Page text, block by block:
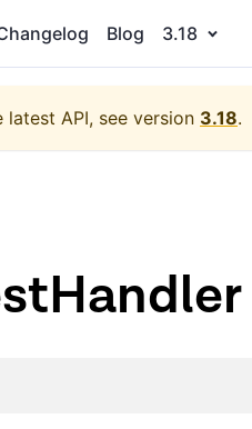
Blog 3.18
latest API, see version 3.18.